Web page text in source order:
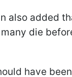
also added
die
have